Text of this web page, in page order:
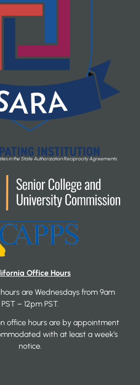
in the State Authorization Reciprocity Agreements.
Office Hours
are Wednesdays from 9am
PST – 12pm PST.
office hours are by appointment
with at least a week’s
notice.